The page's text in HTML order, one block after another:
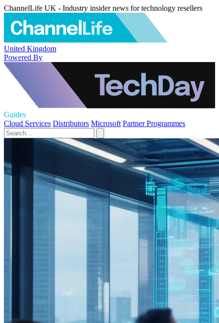
ChannelLife UK - Industry insider news for technology resellers
United Kingdom
Powered By
Guides
Cloud Services Distributors Microsoft Partner Programmes